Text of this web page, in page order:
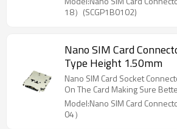
18）(SCGP1B0102)
Nano SIM Card
Type Height 1.50mm
Nano SIM Card Socket
On The Card Making Sure
Model:Nano SIM Card
04）